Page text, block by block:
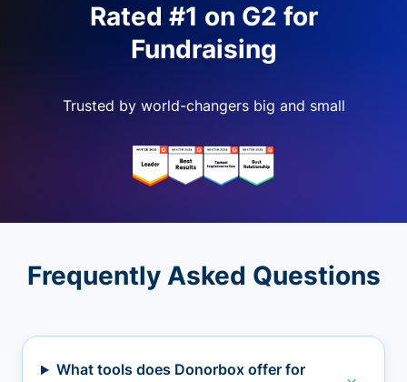
Rated #1 on G2 for
Fundraising
Trusted by world-changers big and small
Frequently Asked Questions
What tools does Donorbox offer for